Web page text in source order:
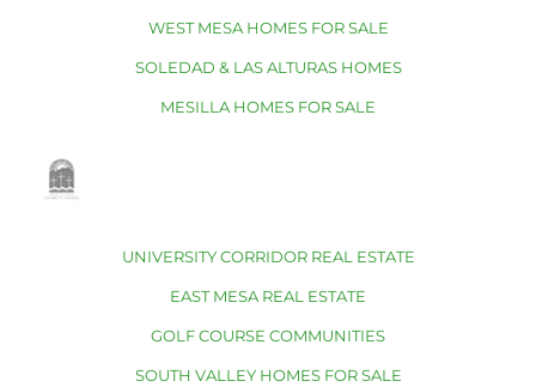
WEST MESA HOMES FOR SALE
SOLEDAD & LAS ALTURAS HOMES
MESILLA HOMES FOR SALE
UNIVERSITY CORRIDOR REAL ESTATE
EAST MESA REAL ESTATE
GOLF COURSE COMMUNITIES
SOUTH VALLEY HOMES FOR SALE